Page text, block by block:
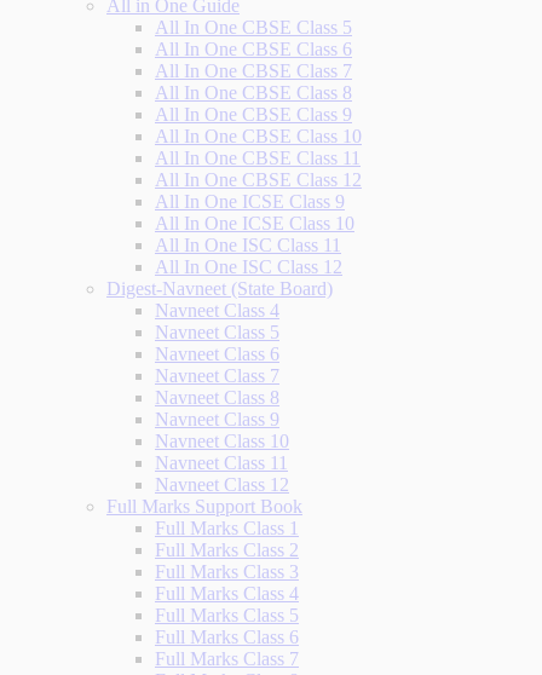
All in One Guide
All In One CBSE Class 5
All In One CBSE Class 6
All In One CBSE Class 7
All In One CBSE Class 8
All In One CBSE Class 9
All In One CBSE Class 10
All In One CBSE Class 11
All In One CBSE Class 12
All In One ICSE Class 9
All In One ICSE Class 10
All In One ISC Class 11
All In One ISC Class 12
Digest-Navneet (State Board)
Navneet Class 4
Navneet Class 5
Navneet Class 6
Navneet Class 7
Navneet Class 8
Navneet Class 9
Navneet Class 10
Navneet Class 11
Navneet Class 12
Full Marks Support Book
Full Marks Class 1
Full Marks Class 2
Full Marks Class 3
Full Marks Class 4
Full Marks Class 5
Full Marks Class 6
Full Marks Class 7